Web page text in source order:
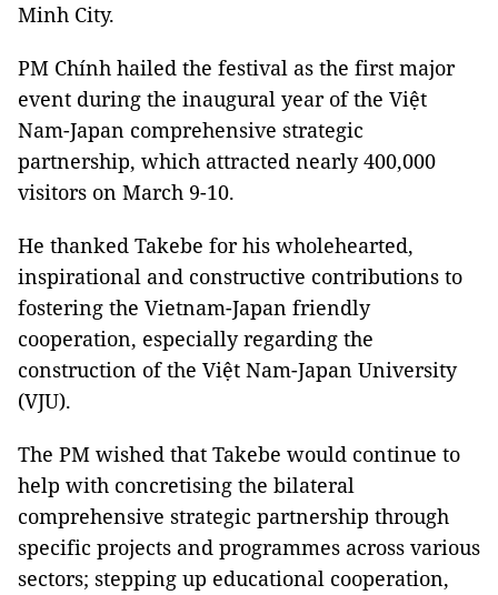
Minh City.
PM Chính hailed the festival as the first major
event during the inaugural year of the Việt
Nam-Japan comprehensive strategic
partnership, which attracted nearly 400,000
visitors on March 9-10.
He thanked Takebe for his wholehearted,
inspirational and constructive contributions to
fostering the Vietnam-Japan friendly
cooperation, especially regarding the
construction of the Việt Nam-Japan University
(VJU).
The PM wished that Takebe would continue to
help with concretising the bilateral
comprehensive strategic partnership through
specific projects and programmes across various
sectors; stepping up educational cooperation,